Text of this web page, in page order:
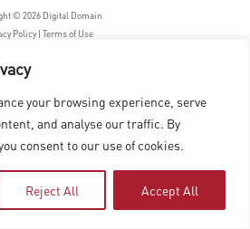
your browsing experience, serve
and analyse our traffic. By
consent to our use of cookies.
Reject All Accept All
© 2026 Digital Domain
Policy| Terms of Use